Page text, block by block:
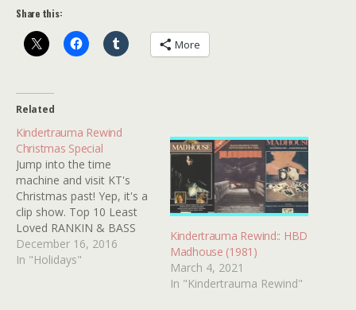
Share this:
More
Related
Kindertrauma Rewind
Christmas Special
Jump into the time
machine and visit KT's
Christmas past! Yep, it's a
clip show. Top 10 Least
Loved RANKIN & BASS
Characters. 12 Movie
Characters Not To Invite
December 16, 2016
In "Holidays"
Kindertrauma Rewind:: HBD
Madhouse (1981)
March 4, 2021
In "Kindertrauma Rewind"